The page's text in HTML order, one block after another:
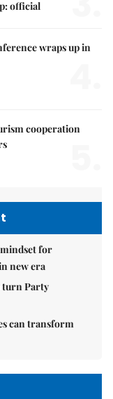
official
wraps up in
cooperation
for
new era
turn Party
can transform